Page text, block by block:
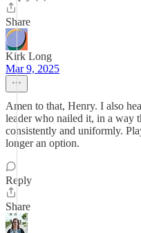
Share
Kirk Long
Mar 9, 2025
Amen to that, Henry. I also
leader who nailed it, in a way
consistently and uniformly.
longer an option.
Reply
Share